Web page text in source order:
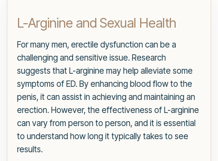
L-Arginine and Sexual Health
For many men, erectile dysfunction can be a
challenging and sensitive issue. Research
suggests that L-arginine may help alleviate some
symptoms of ED. By enhancing blood flow to the
penis, it can assist in achieving and maintaining an
erection. However, the effectiveness of L-arginine
can vary from person to person, and it is essential
to understand how long it typically takes to see
results.